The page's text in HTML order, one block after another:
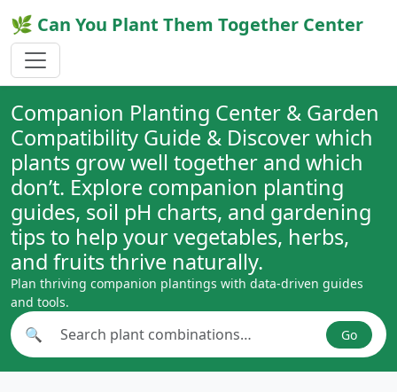
🌿 Can You Plant Them Together Center
Companion Planting Center & Garden
Compatibility Guide & Discover which
plants grow well together and which
don’t. Explore companion planting
guides, soil pH charts, and gardening
tips to help your vegetables, herbs,
and fruits thrive naturally.
Plan thriving companion plantings with data-driven guides
and tools.
Search plant combinations
🔍 Go